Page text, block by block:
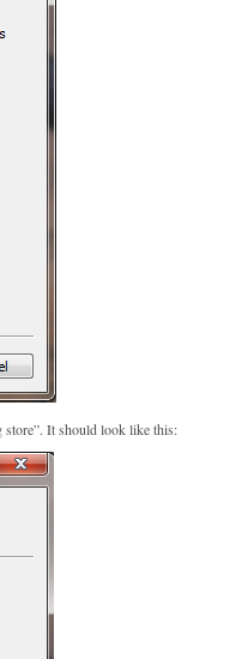
store”. It should look like this: